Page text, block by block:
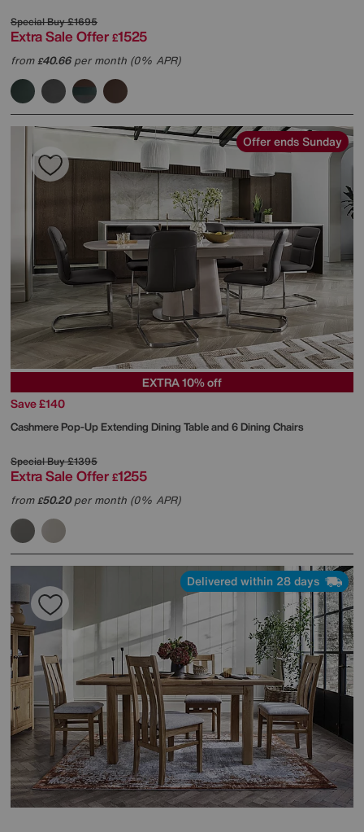
Special Buy£1695
Extra Sale Offer £1525
from£40.66per month (0% APR)
Offer ends Sunday
EXTRA 10% off
Save £140
Cashmere Pop-Up Extending Dining Table and 6 Dining Chairs
Special Buy£1395
Extra Sale Offer £1255
from£50.20per month (0% APR)
Delivered within 28 days